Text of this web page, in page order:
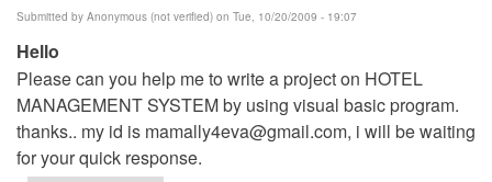
(not
verified)
Submitted by Anonymous (not verified) on Tue, 10/20/2009 - 19:07
Hello
Please can you help me to write a project on HOTEL
MANAGEMENT SYSTEM by using visual basic program.
thanks.. my id is mamally4eva@gmail.com, i will be waiting
for your quick response.